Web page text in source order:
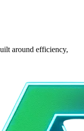
around efficiency,